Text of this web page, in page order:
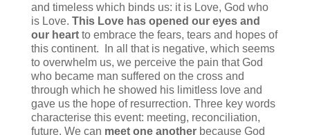
and timeless which binds us: it is Love, God who
is Love. This Love has opened our eyes and
our heartto embrace the fears, tears and hopes of
this continent. In all that is negative, which seems
to overwhelm us, we perceive the pain that God
who became man suffered on the cross and
through which he showed his limitless love and
gave us the hope of resurrection. Three key words
characterise this event: meeting, reconciliation,
future. We can meet one anotherbecause God